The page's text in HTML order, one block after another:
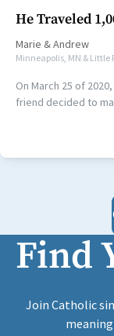
He Traveled
Marie &Andrew
Minneapolis, MN & Little
On March 25 of
friend decided to
Find
Join Catholic